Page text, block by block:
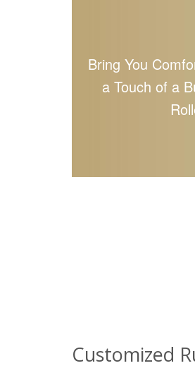
Bring You
a Touch of a
Customized